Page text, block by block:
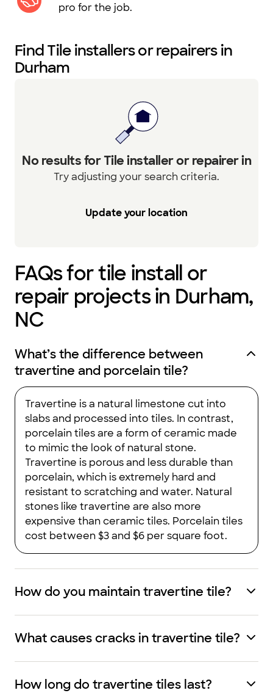
pro for the job.
Find Tile installers or repairers in
Durham
No results for Tile installer or repairer in
Try adjusting your search criteria.
Update your location
FAQs for tile install or
repair projects in Durham,
NC
What’s the difference between
travertine and porcelain tile?
Travertine is a natural limestone cut into
slabs and processed into tiles. In contrast,
porcelain tiles are a form of ceramic made
to mimic the look of natural stone.
Travertine is porous and less durable than
porcelain, which is extremely hard and
resistant to scratching and water. Natural
stones like travertine are also more
expensive than ceramic tiles. Porcelain tiles
cost between $3 and $6 per square foot.
How do you maintain travertine tile?
What causes cracks in travertine tile?
How long do travertine tiles last?